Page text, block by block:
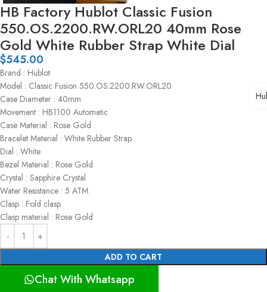
HB Factory Hublot Classic Fusion
550.OS.2200.RW.ORL20 40mm Rose
Gold White Rubber Strap White Dial
$545.00
Brand : Hublot
Model : Classic Fusion 550.OS.2200.RW.ORL20
Case Diameter : 40mm
Movement : HB1100 Automatic
Case Material : Rose Gold
Bracelet Material : White Rubber Strap
Dial : White
Bezel Material : Rose Gold
Crystal : Sapphire Crystal
Water Resistance : 5 ATM
Clasp : Fold clasp
Clasp material : Rose Gold
ADD TO CART
Chat With Whatsapp